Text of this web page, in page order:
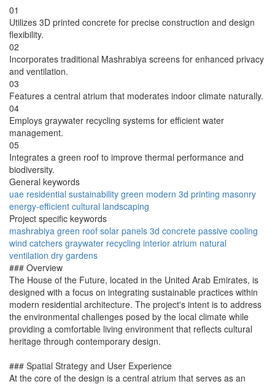
01
Utilizes 3D printed concrete for precise construction and design
flexibility.
02
Incorporates traditional Mashrabiya screens for enhanced privacy
and ventilation.
03
Features a central atrium that moderates indoor climate naturally.
04
Employs graywater recycling systems for efficient water
management.
05
Integrates a green roof to improve thermal performance and
biodiversity.
General keywords
uae residential sustainability green modern 3d printing masonry
energy-efficient cultural landscaping
Project specific keywords
mashrabiya green roof solar panels 3d concrete passive cooling
wind catchers graywater recycling interior atrium natural
ventilation dry gardens
### Overview
The House of the Future, located in the United Arab Emirates, is
designed with a focus on integrating sustainable practices within
modern residential architecture. The project's intent is to address
the environmental challenges posed by the local climate while
providing a comfortable living environment that reflects cultural
heritage through contemporary design.
### Spatial Strategy and User Experience
At the core of the design is a central atrium that serves as an